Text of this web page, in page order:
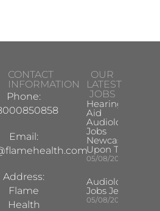
CONTACT
INFORMATION
Phone:
Email:
Address:
Flame
Health
OUR
LATEST
JOBS
Hearing
Aid
Audiologist
Jobs
Newcastle
Upon Tyne
05/08/2026
Audiologist
Jobs Jersey
05/08/2026